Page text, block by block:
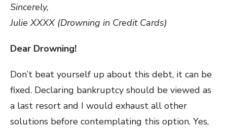
Sincerely,
Julie XXXX (Drowning in Credit Cards)
Dear Drowning!
Don’t beat yourself up about this debt, it can be
fixed. Declaring bankruptcy should be viewed as
a last resort and I would exhaust all other
solutions before contemplating this option. Yes,